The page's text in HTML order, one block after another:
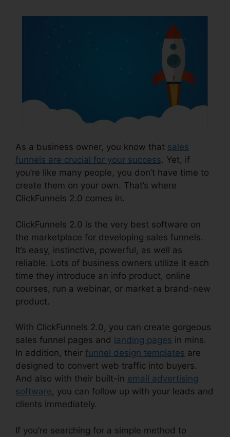
As a business owner, you know that sales
funnels are crucial for your success. Yet, if
you’re like many people, you don’t have time to
create them on your own. That’s where
ClickFunnels 2.0 comes in.
ClickFunnels 2.0 is the very best software on
the marketplace for developing sales funnels.
It’s easy, instinctive, powerful, as well as
reliable. Lots of business owners utilize it each
time they introduce an info product, online
courses, run a webinar, or market a brand-new
product.
With ClickFunnels 2.0, you can create gorgeous
sales funnel pages and landing pages in mins.
In addition, their funnel design templates are
designed to convert web traffic into buyers.
And also with their built-in email advertising
software, you can follow up with your leads and
clients immediately.
If you’re searching for a simple method to